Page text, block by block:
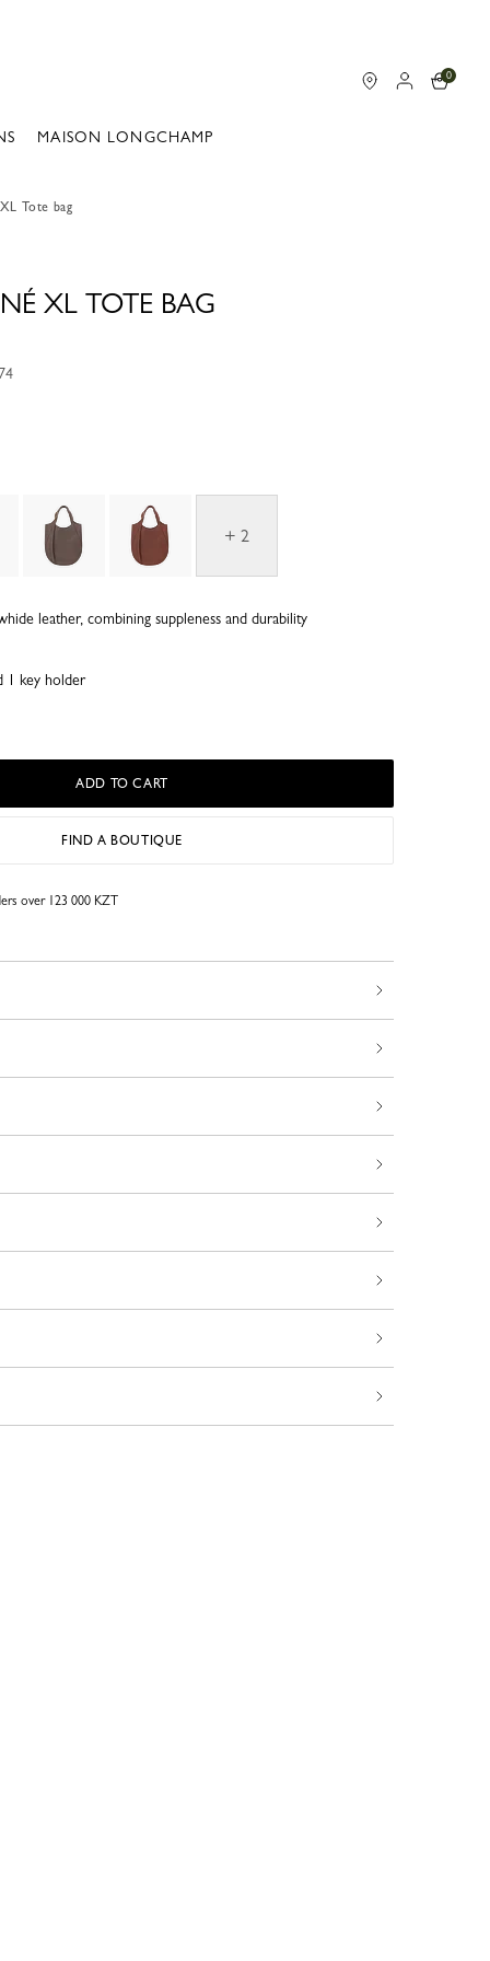
0
MAISON LONGCHAMP
Tote bag
XL TOTE BAG
+ 2
leather, combining suppleness and durability
1 key holder
ADD TO CART
FIND A BOUTIQUE
over 123 000 KZT